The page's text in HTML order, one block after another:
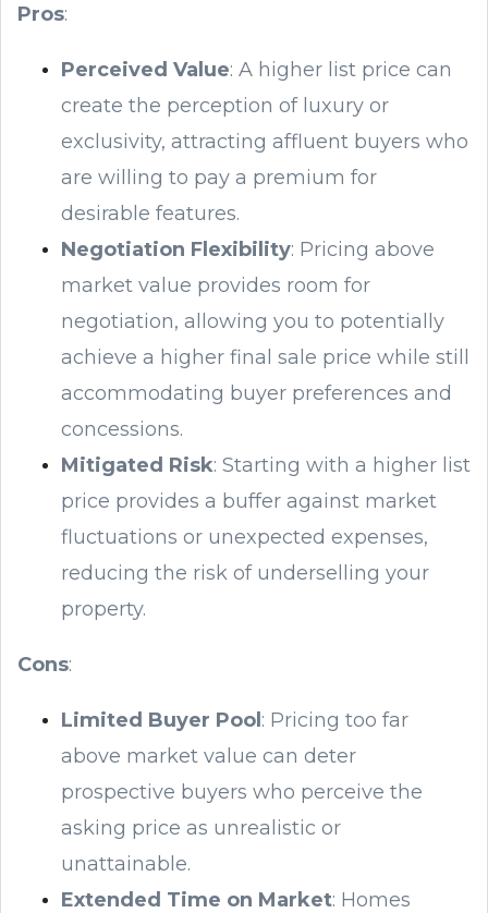
Pros:
Perceived Value: A higher list price can
create the perception of luxury or
exclusivity, attracting affluent buyers who
are willing to pay a premium for
desirable features.
Negotiation Flexibility: Pricing above
market value provides room for
negotiation, allowing you to potentially
achieve a higher final sale price while still
accommodating buyer preferences and
concessions.
Mitigated Risk: Starting with a higher list
price provides a buffer against market
fluctuations or unexpected expenses,
reducing the risk of underselling your
property.
Cons:
Limited Buyer Pool : Pricing too far
above market value can deter
prospective buyers who perceive the
asking price as unrealistic or
unattainable.
Extended Time on Market: Homes